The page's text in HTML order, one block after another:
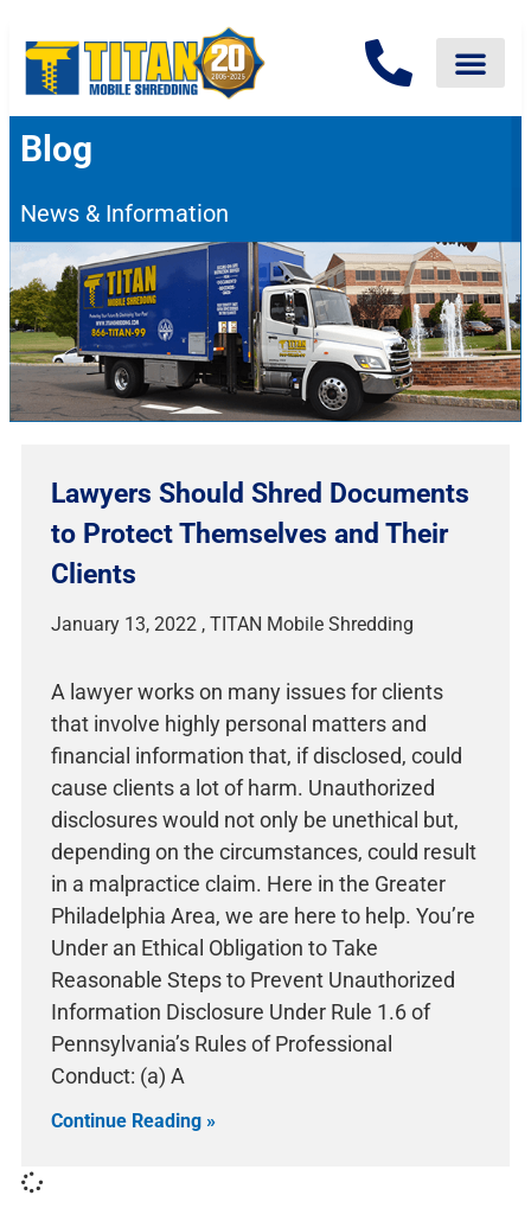
Blog
News & Information
Lawyers Should Shred Documents
to Protect Themselves and Their
Clients
January 13, 2022
A lawyer works on many issues for clients
that involve highly personal matters and
financial information that, if disclosed, could
cause clients a lot of harm. Unauthorized
disclosures would not only be unethical but,
depending on the circumstances, could result
in a malpractice claim. Here in the Greater
Philadelphia Area, we are here to help. You’re
Under an Ethical Obligation to Take
Reasonable Steps to Prevent Unauthorized
Information Disclosure Under Rule 1.6 of
Pennsylvania’s Rules of Professional
Conduct: (a) A
Continue Reading »